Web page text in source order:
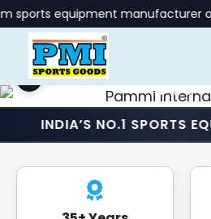
manufacturer offering
NO.1 SPORTS EQUIPMENT